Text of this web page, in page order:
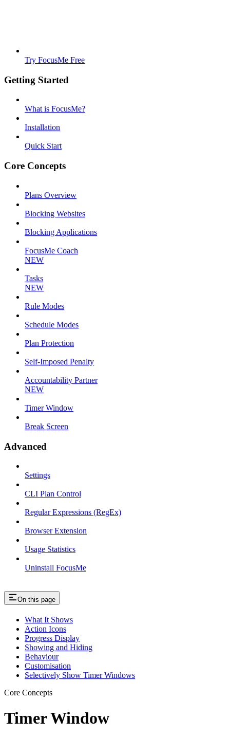
Try FocusMe Free
Getting Started
What is FocusMe?
Installation
Quick Start
Core Concepts
Plans Overview
Blocking Websites
Blocking Applications
FocusMe Coach
NEW
Tasks
NEW
Rule Modes
Schedule Modes
Plan Protection
Self-Imposed Penalty
Accountability Partner
NEW
Timer Window
Break Screen
Advanced
Settings
CLI Plan Control
Regular Expressions (RegEx)
Browser Extension
Usage Statistics
Uninstall FocusMe
On this page
What It Shows
Action Icons
Progress Display
Showing and Hiding
Behaviour
Customisation
Selectively Show Timer Windows
Core Concepts
Timer Window